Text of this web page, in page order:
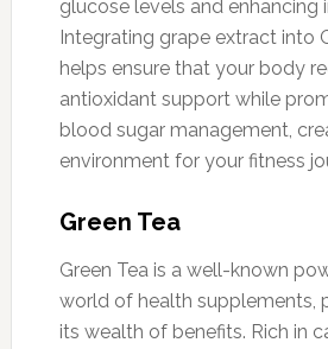
glucose levels and enhancing
Integrating grape extract into
helps ensure that your body
antioxidant support while
blood sugar management,
environment for your fitness
Green Tea
Green Tea is a well-known
world of health supplements,
its wealth of benefits. Rich in